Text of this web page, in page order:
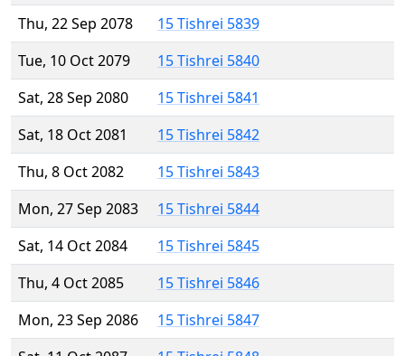
Thu, 22 Sep 2078
15 Tishrei 5839
Tue, 10 Oct 2079
15 Tishrei 5840
Sat, 28 Sep 2080
15 Tishrei 5841
Sat, 18 Oct 2081
15 Tishrei 5842
Thu, 8 Oct 2082
15 Tishrei 5843
Mon, 27 Sep 2083
15 Tishrei 5844
Sat, 14 Oct 2084
15 Tishrei 5845
Thu, 4 Oct 2085
15 Tishrei 5846
Mon, 23 Sep 2086
15 Tishrei 5847